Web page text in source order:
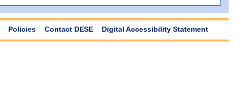
Policies Contact DESE Digital Accessibility Statement